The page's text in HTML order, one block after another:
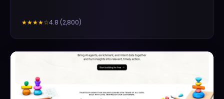
★★★★☆4.8 (2,800)